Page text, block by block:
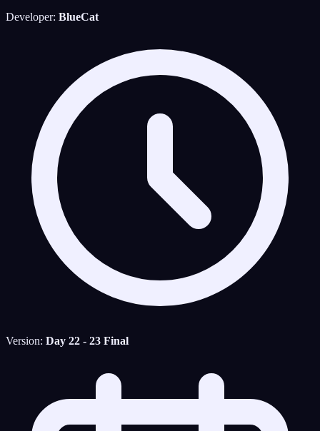
Developer: BlueCat
Version: Day 22 - 23 Final